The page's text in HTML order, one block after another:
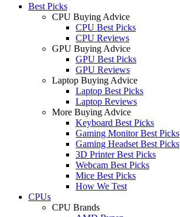
Best Picks
CPU Buying Advice
CPU Best Picks
CPU Reviews
GPU Buying Advice
GPU Best Picks
GPU Reviews
Laptop Buying Advice
Laptop Best Picks
Laptop Reviews
More Buying Advice
Keyboard Best Picks
Gaming Monitor Best Picks
Gaming Headset Best Picks
3D Printer Best Picks
Webcam Best Picks
Mice Best Picks
How We Test
CPUs
CPU Brands